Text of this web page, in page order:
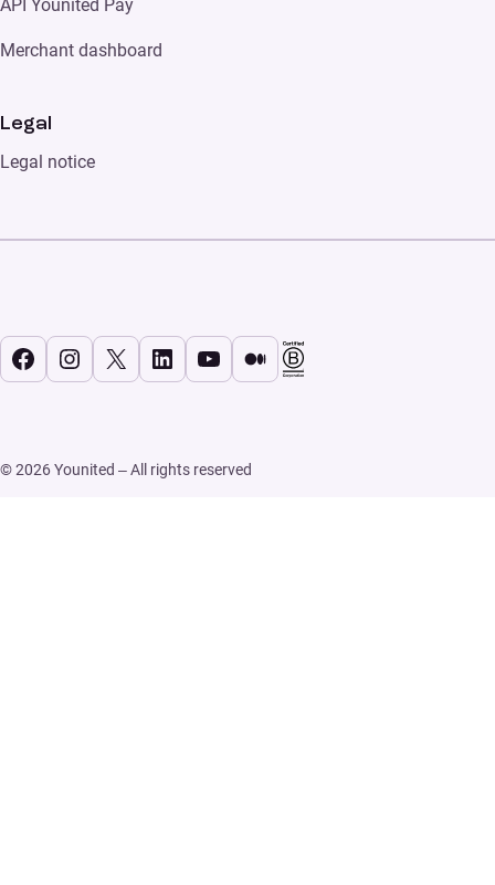
API Younited Pay
Merchant dashboard
Legal
Legal notice
© 2026 Younited – All rights reserved
Facebook
Instagram
X LinkedIn
YouTube
Medium